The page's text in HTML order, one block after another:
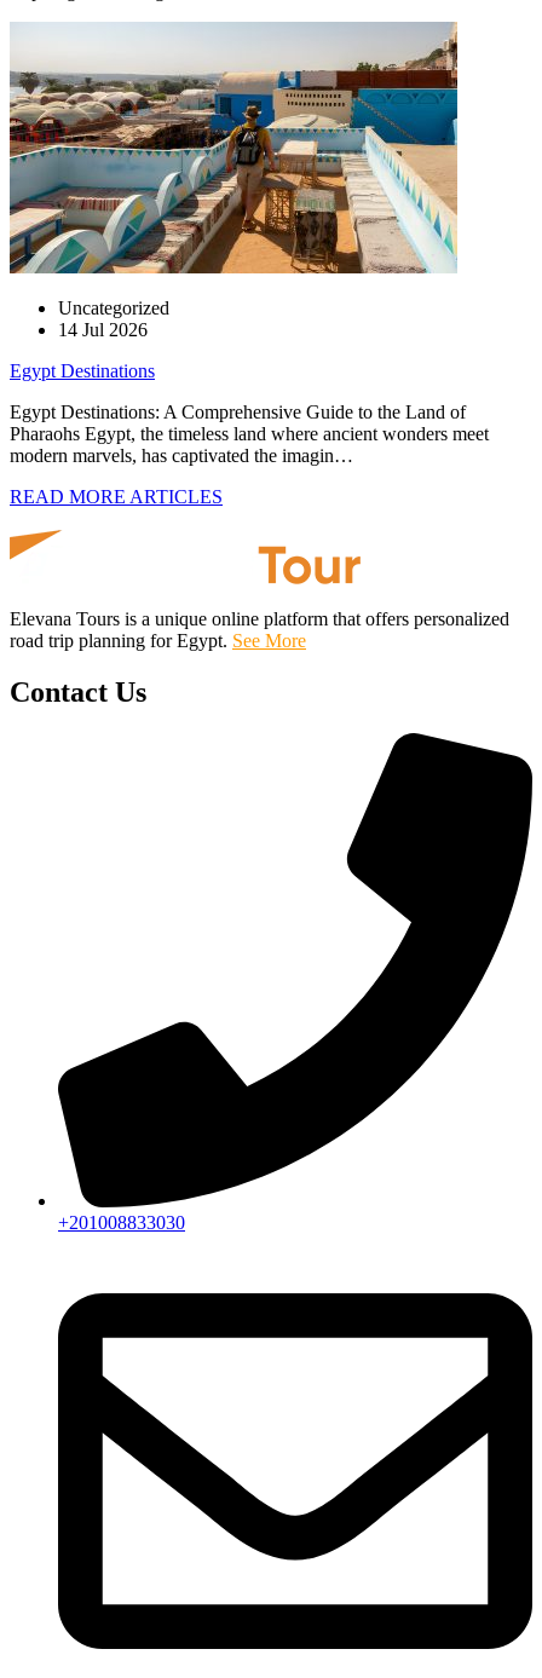
Uncategorized
14 Jul 2026
Egypt Destinations
Egypt Destinations: A Comprehensive Guide to the Land of
Pharaohs Egypt, the timeless land where ancient wonders meet
modern marvels, has captivated the imagin…
READ MORE ARTICLES
Elevana Tours is a unique online platform that offers personalized
road trip planning for Egypt. See More
Contact Us
+201008833030